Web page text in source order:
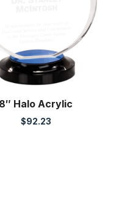
8″ Halo Acrylic
$92.23